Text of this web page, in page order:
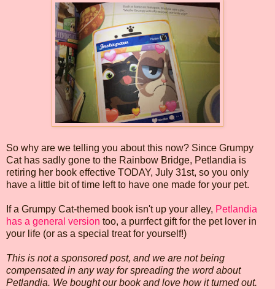
So why are we telling you about this now? Since Grumpy
Cat has sadly gone to the Rainbow Bridge, Petlandia is
retiring her book effective TODAY, July 31st, so you only
have a little bit of time left to have one made for your pet.
If a Grumpy Cat-themed book isn't up your alley, Petlandia
has a general version too, a purrfect gift for the pet lover in
your life (or as a special treat for yourself!)
This is not a sponsored post, and we are not being
compensated in any way for spreading the word about
Petlandia. We bought our book and love how it turned out.